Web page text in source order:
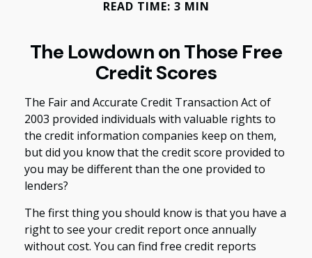
READ TIME: 3 MIN
The Lowdown on Those Free
Credit Scores
The Fair and Accurate Credit Transaction Act of
2003 provided individuals with valuable rights to
the credit information companies keep on them,
but did you know that the credit score provided to
you may be different than the one provided to
lenders?
The first thing you should know is that you have a
right to see your credit report once annually
without cost. You can find free credit reports